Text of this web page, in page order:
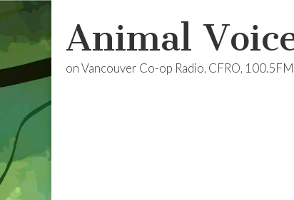
Animal
on Vancouver Co-op Radio, CFRO, 100.5FM